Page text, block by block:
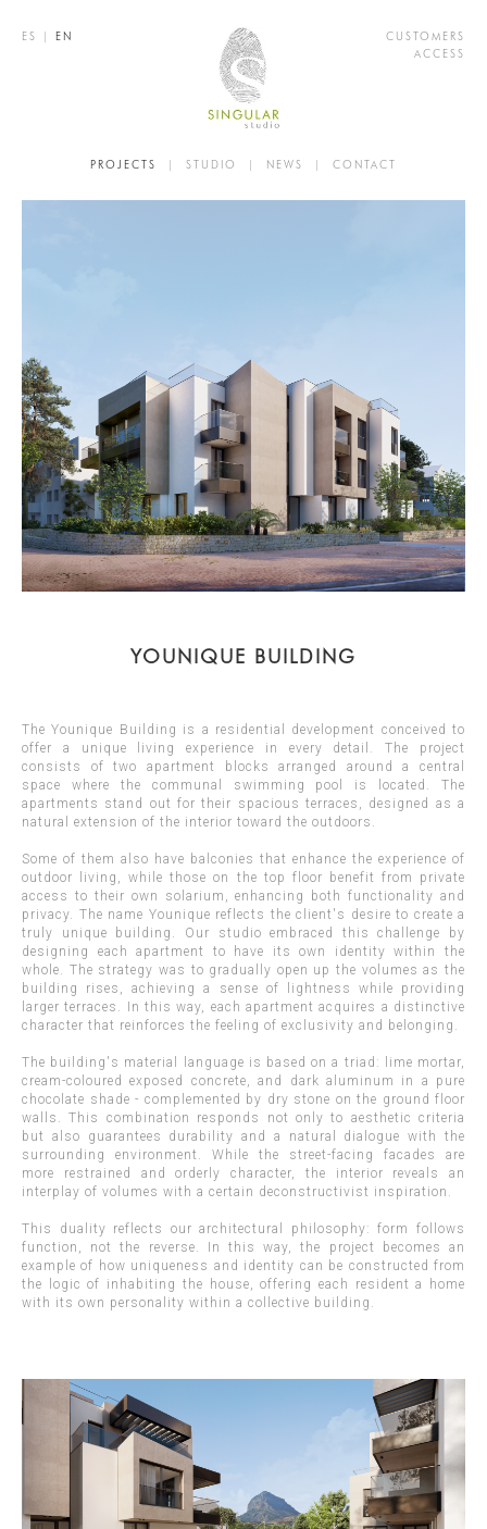
ES | EN
CUSTOMERS
ACCESS
PROJECTS | STUDIO | NEWS | CONTACT
YOUNIQUE BUILDING
The Younique Building is a residential development conceived to
offer a unique living experience in every detail. The project
consists of two apartment blocks arranged around a central
space where the communal swimming pool is located. The
apartments stand out for their spacious terraces, designed as a
natural extension of the interior toward the outdoors.
Some of them also have balconies that enhance the experience of
outdoor living, while those on the top floor benefit from private
access to their own solarium, enhancing both functionality and
privacy. The name Younique reflects the client's desire to create a
truly unique building. Our studio embraced this challenge by
designing each apartment to have its own identity within the
whole. The strategy was to gradually open up the volumes as the
building rises, achieving a sense of lightness while providing
larger terraces. In this way, each apartment acquires a distinctive
character that reinforces the feeling of exclusivity and belonging.
The building's material language is based on a triad: lime mortar,
cream-coloured exposed concrete, and dark aluminum in a pure
chocolate shade - complemented by dry stone on the ground floor
walls. This combination responds not only to aesthetic criteria
but also guarantees durability and a natural dialogue with the
surrounding environment. While the street-facing facades are
more restrained and orderly character, the interior reveals an
interplay of volumes with a certain deconstructivist inspiration.
This duality reflects our architectural philosophy: form follows
function, not the reverse. In this way, the project becomes an
example of how uniqueness and identity can be constructed from
the logic of inhabiting the house, offering each resident a home
with its own personality within a collective building.